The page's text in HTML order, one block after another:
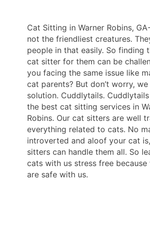
Cat Sitting in Warner Robins,
not the friendliest creatures.
people in that easily. So finding
cat sitter for them can be
you facing the same issue like
cat parents? But don’t worry, we
solution. Cuddlytails.
the best cat sitting services in
Robins. Our cat sitters are well
everything related to cats. No
introverted and aloof your cat
sitters can handle them all. So
cats with us stress free
are safe with us.